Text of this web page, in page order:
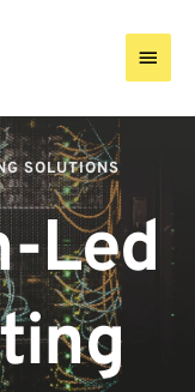
Main
SOLUTIONS
Led